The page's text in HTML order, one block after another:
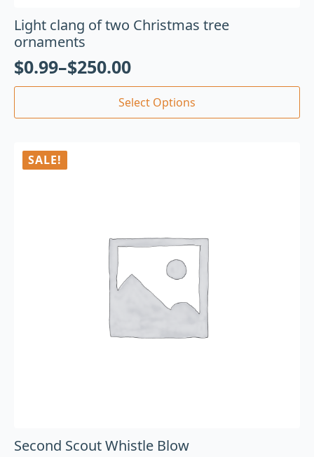
Light clang of two Christmas tree
ornaments
$0.99–$250.00
Select Options
SALE!
Second Scout Whistle Blow